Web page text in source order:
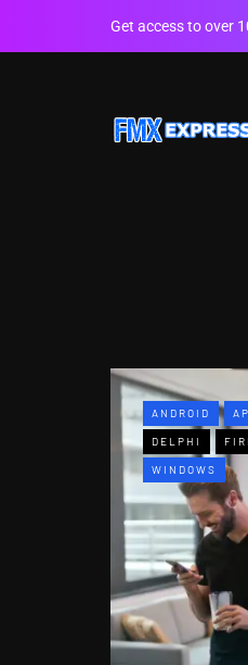
Get access to over
ANDROID
DELPHI
WINDOWS